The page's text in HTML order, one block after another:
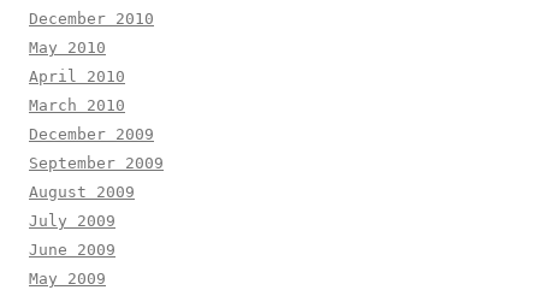
December 2010
May 2010
April 2010
March 2010
December 2009
September 2009
August 2009
July 2009
June 2009
May 2009